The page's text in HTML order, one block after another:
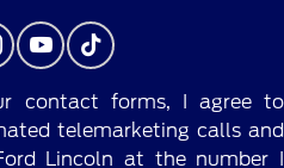
contact forms, I agree to
telemarketing calls and
Lincoln at the number I